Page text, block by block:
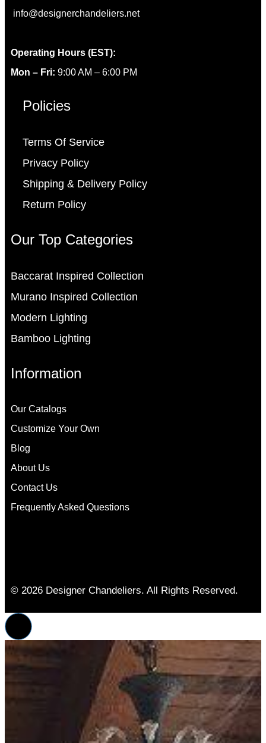
info@designerchandeliers.net
Operating Hours (EST):
Mon – Fri: 9:00 AM – 6:00 PM
Policies
Terms Of Service
Privacy Policy
Shipping & Delivery Policy
Return Policy
Our Top Categories
Baccarat Inspired Collection
Murano Inspired Collection
Modern Lighting
Bamboo Lighting
Information
Our Catalogs
Customize Your Own
Blog
About Us
Contact Us
Frequently Asked Questions
© 2026 Designer Chandeliers. All Rights Reserved.